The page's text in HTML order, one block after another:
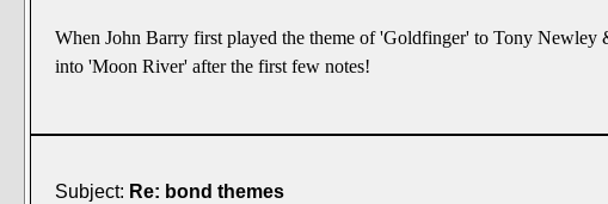
When John Barry first played the theme of 'Goldfinger' to Tony
into 'Moon River' after the first few notes!
Subject: Re: bond themes